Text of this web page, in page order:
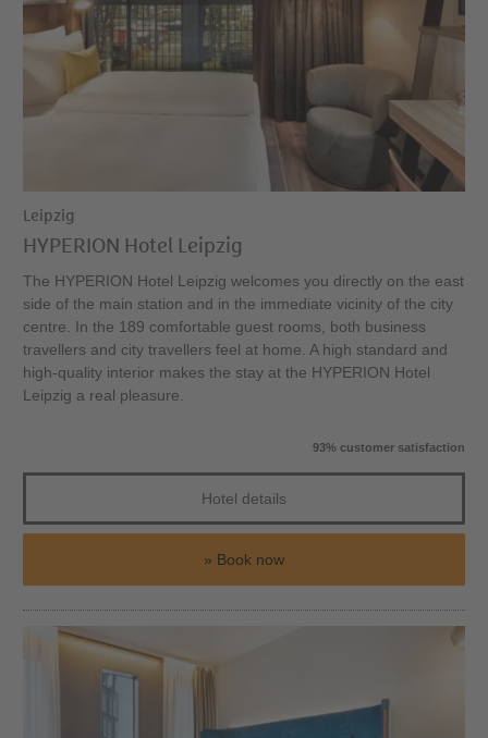
Leipzig
HYPERION Hotel Leipzig
The HYPERION Hotel Leipzig welcomes you directly on the east
side of the main station and in the immediate vicinity of the city
centre. In the 189 comfortable guest rooms, both business
travellers and city travellers feel at home. A high standard and
high-quality interior makes the stay at the HYPERION Hotel
Leipzig a real pleasure.
93% customer satisfaction
Hotel details
Book now